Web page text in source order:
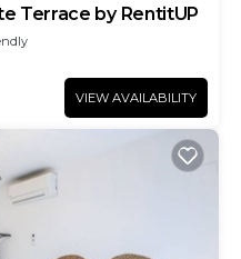
Terrace by RentitUP
VIEW AVAILABILITY